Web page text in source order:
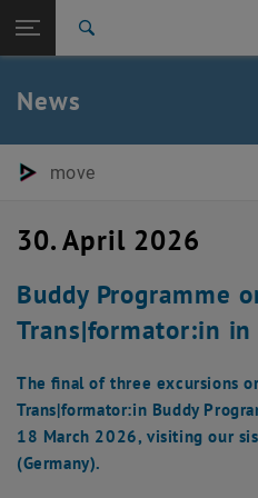
TU Login
Quicklinks
Toggle quicklinks menu
Studies
Top menu level
E280-05-Research Units
News
move
30. April 2026
Buddy Programme
Trans|formator:in
The final of three excursions
Trans|formator:in Buddy
18 March 2026, visiting our
(Germany).